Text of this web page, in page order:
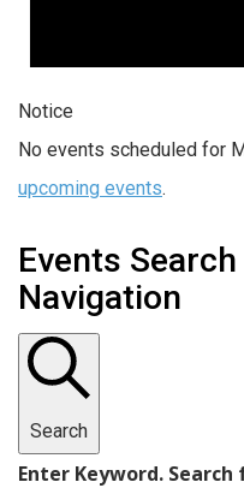
Notice
No events scheduled for
upcoming events.
Events
Navigation
Search
Enter Keyword.